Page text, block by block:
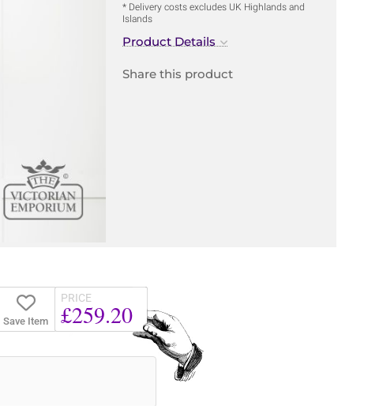
* Delivery costs excludes UK Highlands and
Islands
Product Details
Share this product
Save Item
PRICE
£259.20